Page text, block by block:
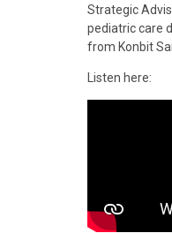
Strategic
pediatric care
from Konbit
Listen here: